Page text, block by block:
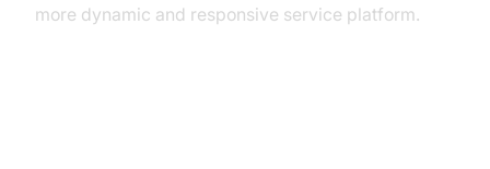
more dynamic and responsive service platform.